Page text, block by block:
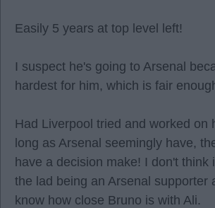
Easily 5 years at top level left!
I suspect he's going to Arsenal
hardest for him, which is fair
Had Liverpool tried and worked on
long as Arsenal seemingly have,
have a decision make! I don't think
the lad being an Arsenal supporter
know how close Bruno is with Ali.